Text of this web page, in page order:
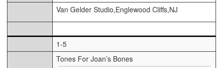
Van Gelder Studio,Englewood Cliffs,NJ
1-5
Tones For Joan’s Bones